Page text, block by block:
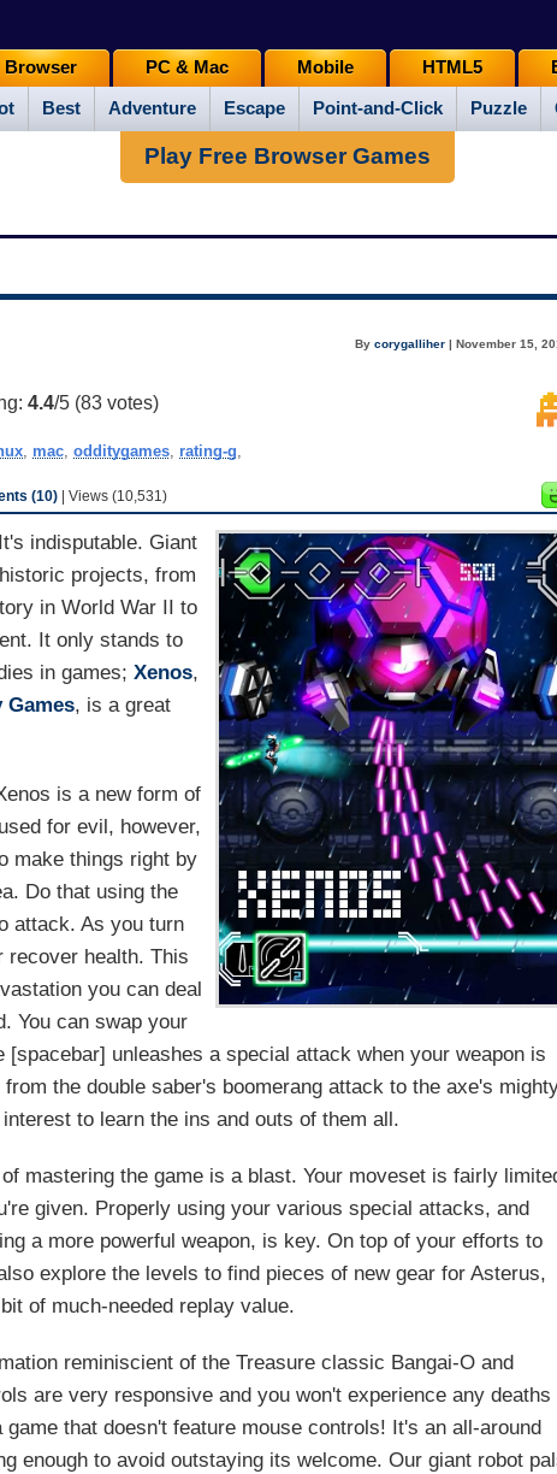
Best Adventure Escape Point-and-Click Puzzle
Browser PC & Mac Mobile HTML5
Play Free Browser Games
Bycorygalliher | November 15,
4.4/5 (83votes)
, mac, odditygames, rating-g,
(10) | Views (10,531)
indisputable. Giant
projects, from
in World War II to
It only stands to
in games;Xenos,
Games, is a great
is a new form of
for evil, however,
make things right by
Do that using the
attack. As you turn
recover health. This
you can deal
You can swap your
unleashes a special attack when your weapon is
the double saber's boomerang attack to the axe's
to learn the ins and outs of them all.
mastering the game is a blast. Your moveset is fairly
given. Properly using your various special attacks, and
a more powerful weapon, is key. On top of your efforts to
explore the levels to find pieces of new gear for Asterus,
of much-needed replay value.
reminiscient of the Treasure classic Bangai-O and
are very responsive and you won't experience any deaths
that doesn't feature mouse controls! It's an all-around
enough to avoid outstaying its welcome. Our giant robot